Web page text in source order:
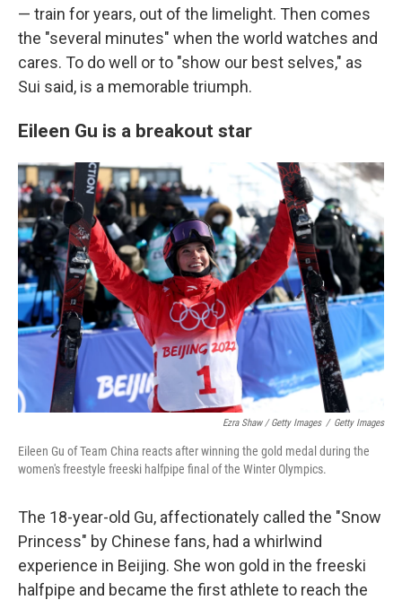
— train for years, out of the limelight. Then comes
the "several minutes" when the world watches and
cares. To do well or to "show our best selves," as
Sui said, is a memorable triumph.
Eileen Gu is a breakout star
Ezra Shaw / Getty Images / Getty Images
Eileen Gu of Team China reacts after winning the gold medal during the
women's freestyle freeski halfpipe final of the Winter Olympics.
The 18-year-old Gu, affectionately called the "Snow
Princess" by Chinese fans, had a whirlwind
experience in Beijing. She won gold in the freeski
halfpipe and became the first athlete to reach the